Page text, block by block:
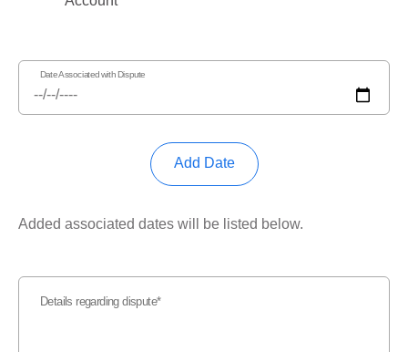
Date Associated with Dispute
Add Date
Added associated dates will be listed below.
Details regarding dispute